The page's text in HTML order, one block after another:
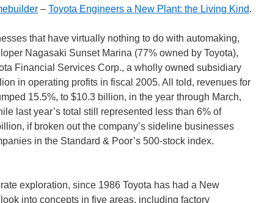
– Toyota Engineers a New Plant: the Living Kind.
that have virtually nothing to do with automaking,
Nagasaki Sunset Marina (77% owned by Toyota),
Financial Services Corp., a wholly owned subsidiary
in operating profits in fiscal 2005. All told, revenues for
15.5%, to $10.3 billion, in the year through March,
last year’s total still represented less than 6% of
if broken out the company’s sideline businesses
in the Standard & Poor’s 500-stock index.
exploration, since 1986 Toyota has had a New
into concepts in five areas, including factory